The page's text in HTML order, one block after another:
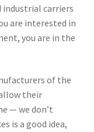
industrial carriers
are interested in
you are in the
of the
their
— we don’t
is a good idea,